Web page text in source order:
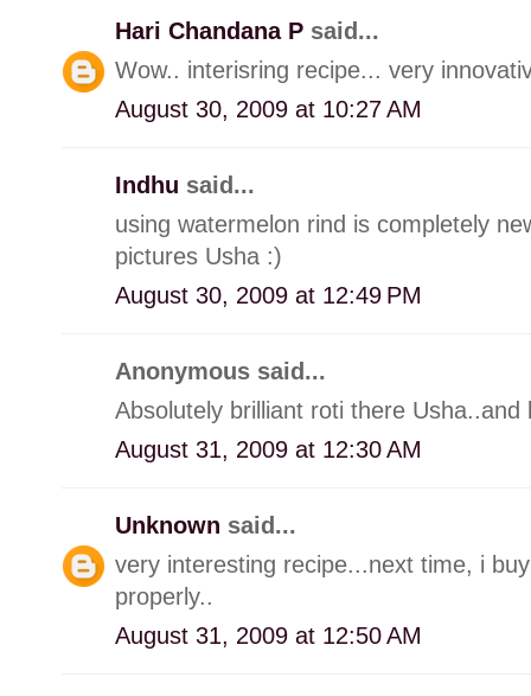
Hari Chandana P said...
Wow.. interisring recipe... very
August 30, 2009 at 10:27 AM
Indhu said...
using watermelon rind is completely
pictures Usha :)
August 30, 2009 at 12:49 PM
Anonymous said...
Absolutely brilliant roti there
August 31, 2009 at 12:30 AM
Unknown said...
very interesting recipe...next time, i
properly..
August 31, 2009 at 12:50 AM